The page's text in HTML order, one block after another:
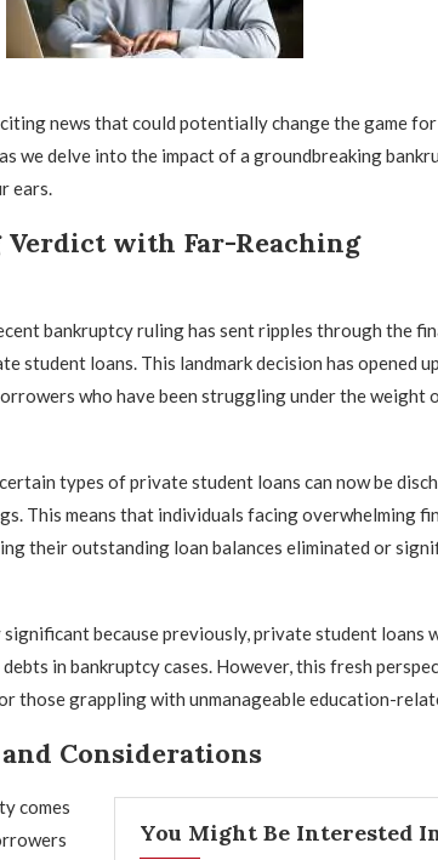
news that could potentially change the game
we delve into the impact of a groundbreaking
ears.
Verdict with Far-Reaching
bankruptcy ruling has sent ripples through the
student loans. This landmark decision has opened
who have been struggling under the weight
types of private student loans can now be
This means that individuals facing overwhelming
their outstanding loan balances eliminated or
because previously, private student loans
in bankruptcy cases. However, this fresh
those grappling with unmanageable education-
Considerations
You Might Be Interested
comes